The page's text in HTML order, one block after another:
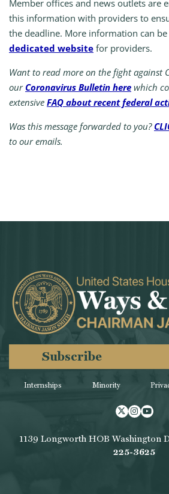
Member offices and news outlets are
this information with providers to
the deadline. More information can be
dedicated website for providers.
Want to read more on the fight against
our Coronavirus Bulletin here which
extensive FAQ about recent federal
Was this message forwarded to you?
to our emails.
Internships Minority
Subscribe
Twitter
Instagram
1139 Longworth HOB Washington
225-3625